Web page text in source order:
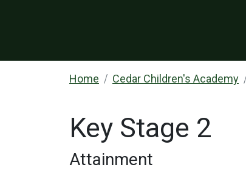
Home Cedar Children's Academy
Key Stage 2
Attainment